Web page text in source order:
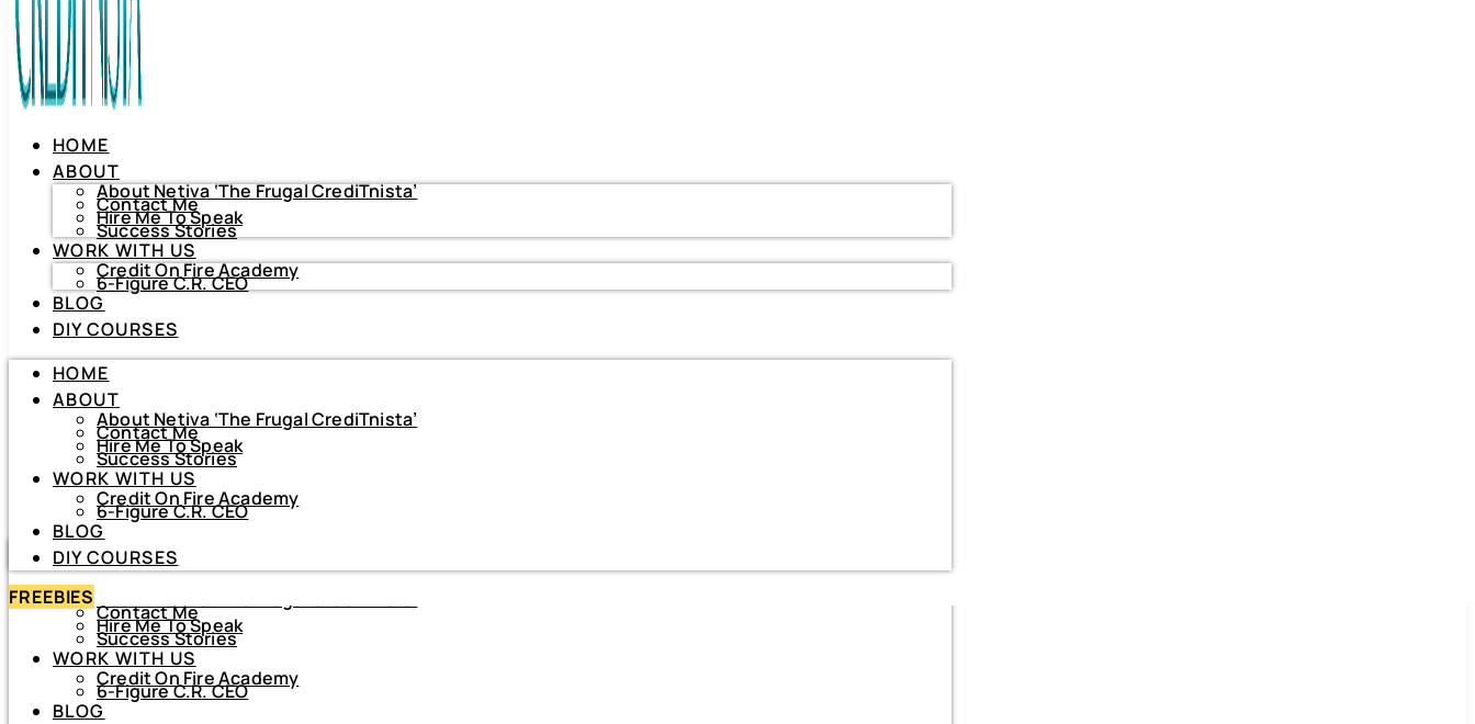
HOME
About Netiva ‘The Frugal CrediTnista’
Contact Me
Hire Me To Speak
Success Stories
WORK WITH US
Credit On Fire Academy
6-Figure C.R. CEO
BLOG
DIY COURSES
HOME
ABOUT
Contact Me
Hire Me To Speak
Success Stories
WORK WITH US
Credit On Fire Academy
6-Figure C.R. CEO
BLOG
HOME
ABOUT
About Netiva ‘The Frugal CrediTnista’
Contact Me
Hire Me To Speak
Success Stories
WORK WITH US
Credit On Fire Academy
6-Figure C.R. CEO
BLOG
DIY COURSES
HOME
ABOUT
About Netiva ‘The Frugal CrediTnista’
Contact Me
Hire Me To Speak
Success Stories
WORK WITH US
Credit On Fire Academy
6-Figure C.R. CEO
BLOG
DIY COURSES
FREEBIES